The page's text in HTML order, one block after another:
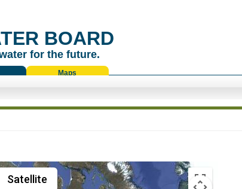
BOARD
for the future.
Maps
Satellite